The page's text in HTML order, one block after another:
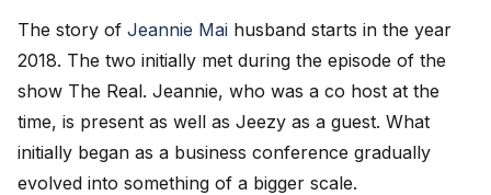
The story of Jeannie Mai husband starts in the year
2018. The two initially met during the episode of the
show The Real. Jeannie, who was a co host at the
time, is present as well as Jeezy as a guest. What
initially began as a business conference gradually
evolved into something of a bigger scale.